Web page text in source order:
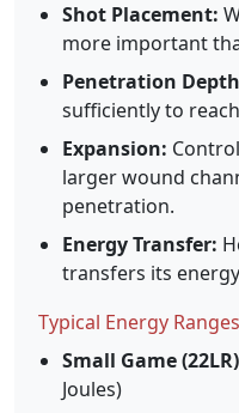
Shot Placement:
more important
Penetration
sufficiently to
Expansion:
larger wound
penetration.
Energy Transfer:
transfers its
Typical Energy
Small Game
Joules)